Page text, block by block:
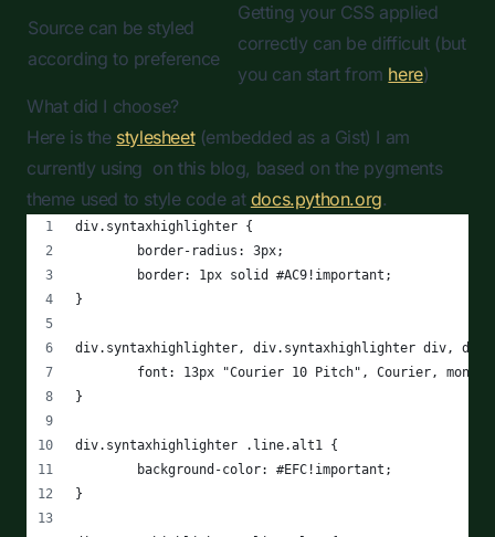
Source can be styled
according to preference
Getting your CSS applied
correctly can be difficult (but
you can start from here)
What did I choose?
Here is the stylesheet(embedded as a Gist) I am
currently using on this blog, based on the pygments
theme used to style code at docs.python.org.